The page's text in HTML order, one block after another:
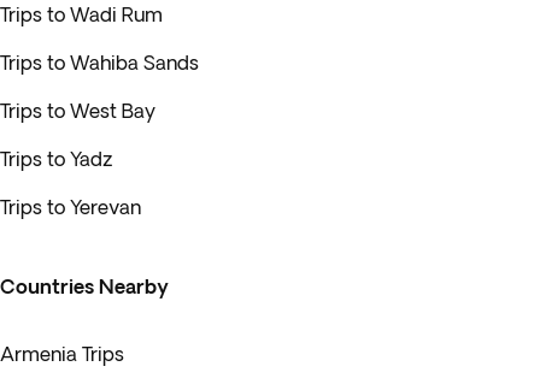
Trips to Wadi Rum
Trips to Wahiba Sands
Trips to West Bay
Trips to Yadz
Trips to Yerevan
Countries Nearby
Armenia Trips